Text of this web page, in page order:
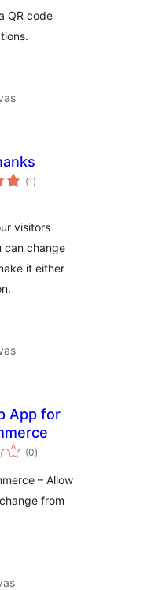
QR code
(1 total
de
)
visitors
can change
it either
App for
(0total
de
)
– Allow
from